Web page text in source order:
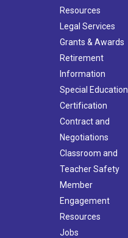
Resources
Legal Services
Grants & Awards
Retirement
Information
Special Education
Certification
Contract and
Negotiations
Classroom and
Teacher Safety
Member
Engagement
Resources
Jobs